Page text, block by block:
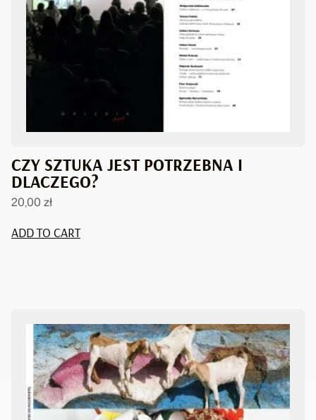
CZY SZTUKA JEST POTRZEBNA I
DLACZEGO?
20,00 zł
ADD TO CART